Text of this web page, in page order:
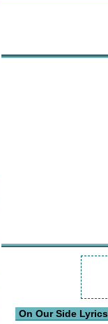
On Our Side Lyrics